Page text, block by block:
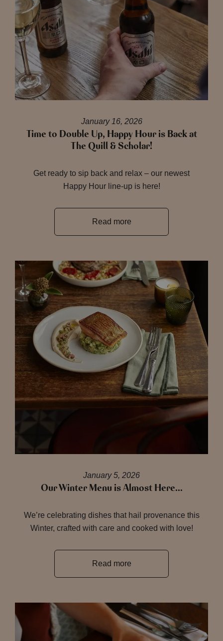
January 16, 2026
Time to Double Up, Happy Hour is Back at
The Quill & Scholar!
Get ready to sip back and relax – our newest
Happy Hour line-up is here!
Read more
January 5, 2026
Our Winter Menu is Almost Here…
We’re celebrating dishes that hail provenance this
Winter, crafted with care and cooked with love!
Read more